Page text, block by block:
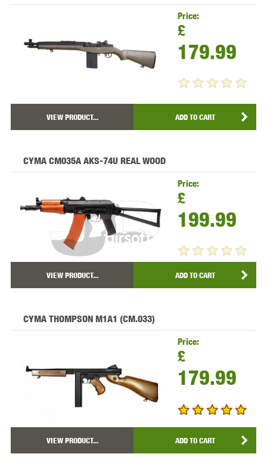
Price:
£
179.99
VIEW PRODUCT... ADD TO CART
CYMA CM035A AKS-74U REAL WOOD
Price:
£
199.99
VIEW PRODUCT... ADD TO CART
CYMA THOMPSON M1A1 (CM.033)
Price:
£
179.99
VIEW PRODUCT... ADD TO CART